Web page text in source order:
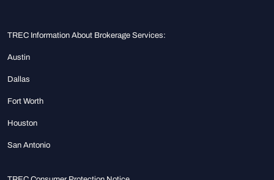
TREC Information About Brokerage Services:
Austin
Dallas
Fort Worth
Houston
San Antonio